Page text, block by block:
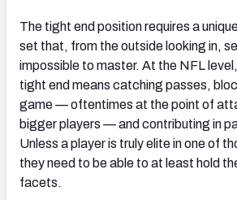
The tight end position requires a
set that, from the outside looking in,
impossible to master. At the NFL
tight end means catching passes,
game — oftentimes at the point of
bigger players — and contributing in
Unless a player is truly elite in one of
they need to be able to at least hold
facets.